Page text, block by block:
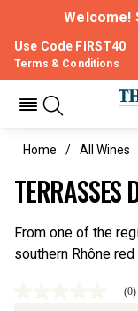
Welcome!
Use Code FIRST40
Terms & Conditions
Home All Wines
TERRASSES
From one of the
southern Rhône
(0)